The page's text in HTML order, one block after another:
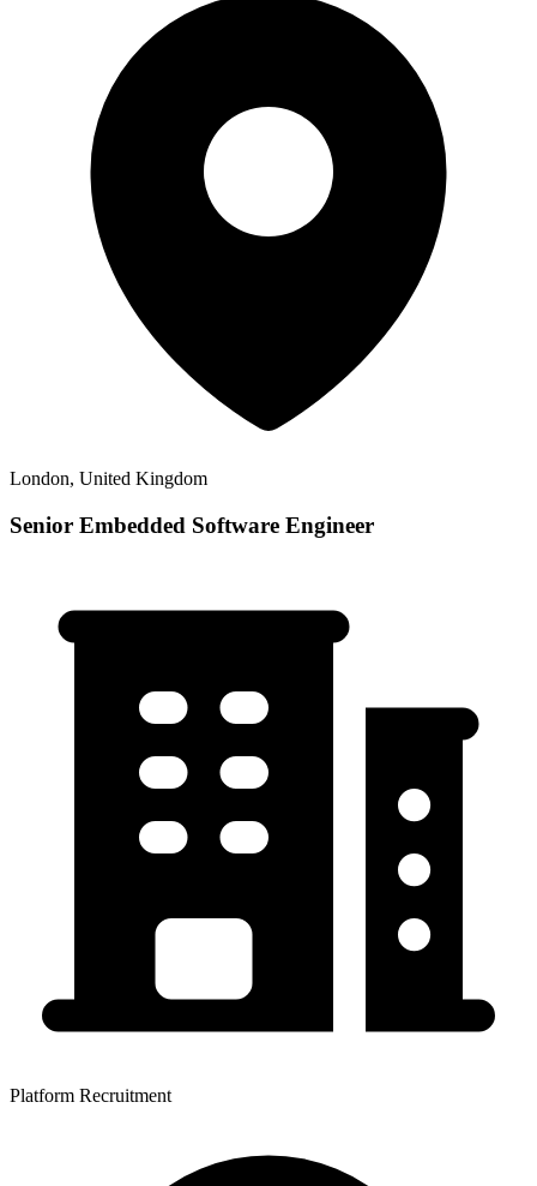
London, United Kingdom
Senior Embedded Software Engineer
Platform Recruitment